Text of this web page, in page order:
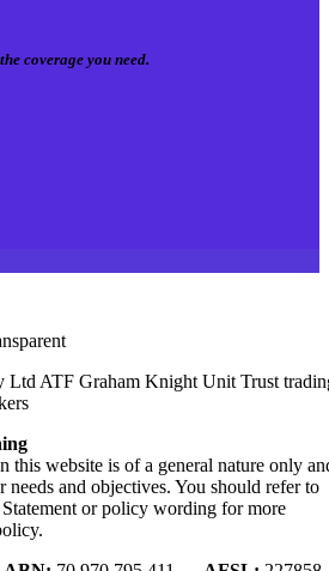
coverage you need.
Ltd ATF Graham Knight Unit Trust
this website is of a general nature only
needs and objectives. You should refer to
or policy wording for more